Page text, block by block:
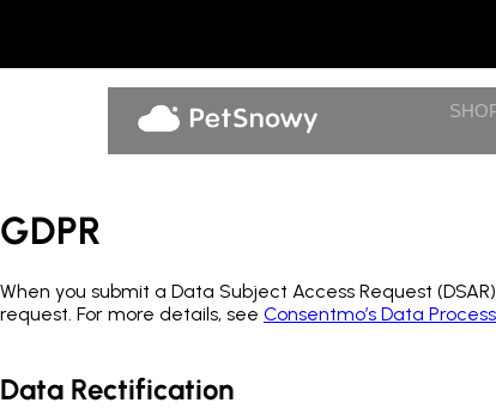
GDPR
When you submit a Data Subject Access Request
request. For more details, see Consentmo’s Data
Data Rectification